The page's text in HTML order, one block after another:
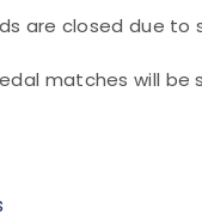
are closed due
matches will be